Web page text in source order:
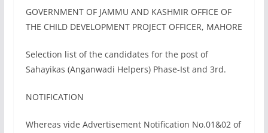
GOVERNMENT OF JAMMU AND KASHMIR OFFICE OF
THE CHILD DEVELOPMENT PROJECT OFFICER, MAHORE
Selection list of the candidates for the post of
Sahayikas (Anganwadi Helpers) Phase-Ist and 3rd.
NOTIFICATION
Whereas vide Advertisement Notification No.01&02 of